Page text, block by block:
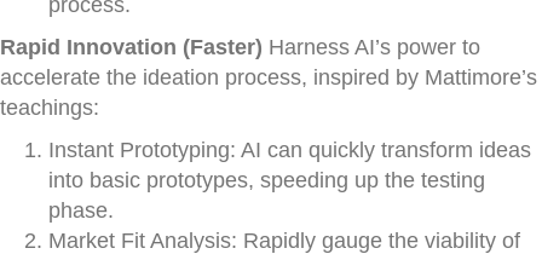
process.
Rapid Innovation (Faster) Harness AI’s power to
accelerate the ideation process, inspired by Mattimore’s
teachings:
Instant Prototyping: AI can quickly transform ideas
into basic prototypes, speeding up the testing
phase.
Market Fit Analysis: Rapidly gauge the viability of